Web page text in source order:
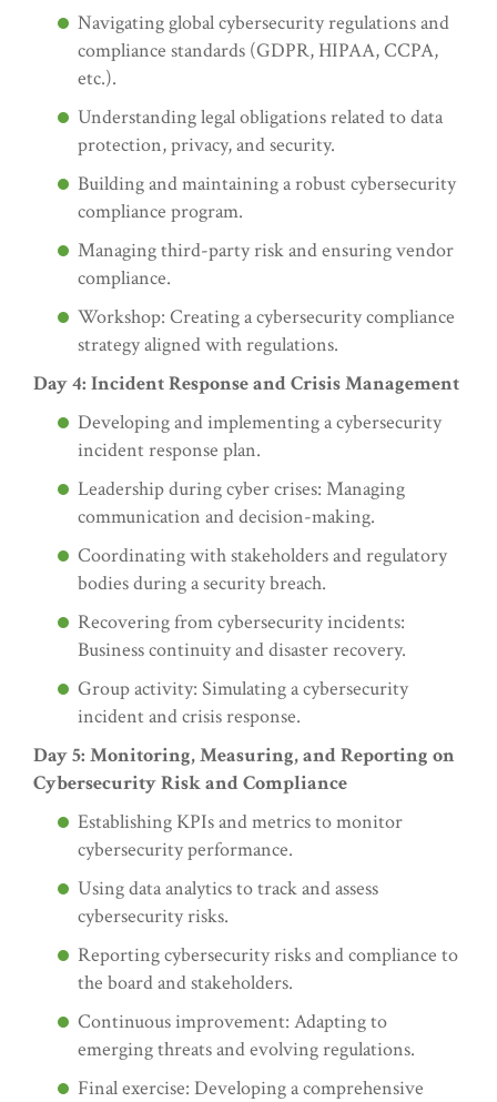
Navigating global cybersecurity regulations and
compliance standards (GDPR, HIPAA, CCPA,
etc.).
Understanding legal obligations related to data
protection, privacy, and security.
Building and maintaining a robust cybersecurity
compliance program.
Managing third-party risk and ensuring vendor
compliance.
Workshop: Creating a cybersecurity compliance
strategy aligned with regulations.
Day 4: Incident Response and Crisis Management
Developing and implementing a cybersecurity
incident response plan.
Leadership during cyber crises: Managing
communication and decision-making.
Coordinating with stakeholders and regulatory
bodies during a security breach.
Recovering from cybersecurity incidents:
Business continuity and disaster recovery.
Group activity: Simulating a cybersecurity
incident and crisis response.
Day 5: Monitoring, Measuring, and Reporting on
Cybersecurity Risk and Compliance
Establishing KPIs and metrics to monitor
cybersecurity performance.
Using data analytics to track and assess
cybersecurity risks.
Reporting cybersecurity risks and compliance to
the board and stakeholders.
Continuous improvement: Adapting to
emerging threats and evolving regulations.
Final exercise: Developing a comprehensive